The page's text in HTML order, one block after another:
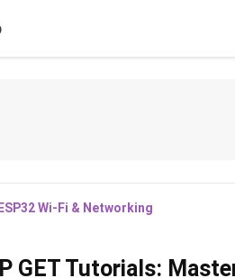
ESP32 Wi-Fi & Networking
GET Tutorials: